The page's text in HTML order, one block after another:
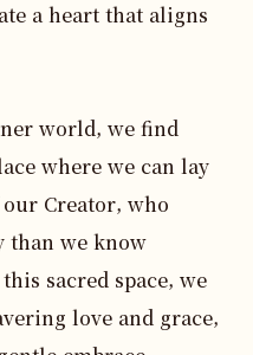
a heart that aligns
world, we find
where we can lay
Creator, who
than we know
sacred space, we
love and grace,